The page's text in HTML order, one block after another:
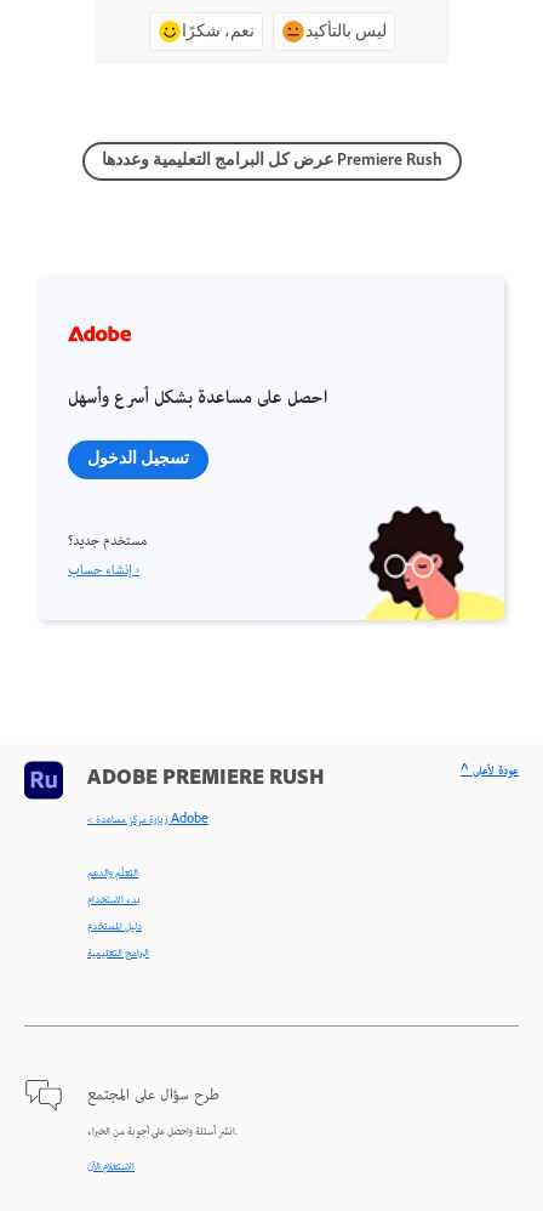
نعم، شكرًا ليس بالتأكيد
عرض كل البرامج التعليمية وعددها Premiere Rush
احصل على مساعدة بشكل أسرع وأسهل
تسجيل الدخول
مستخدم جديد؟
إنشاء حساب ›
ADOBE PREMIERE RUSH
< زيارة مركز مساعدة Adobe
التعلّم والدعم
بدء الاستخدام
دليل المستخدم
البرامج التعليمية
طرح سؤال على المجتمع
انشر أسئلة واحصل على أجوبة من الخبراء.
الاستعلام الآن
^ عودة لأعلى